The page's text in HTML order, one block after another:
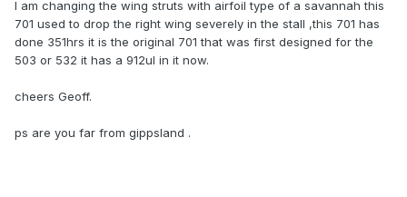
l am changing the wing struts with airfoil type of a savannah this
701 used to drop the right wing severely in the stall ,this 701 has
done 351hrs it is the original 701 that was first designed for the
503 or 532 it has a 912ul in it now.
cheers Geoff.
ps are you far from gippsland .